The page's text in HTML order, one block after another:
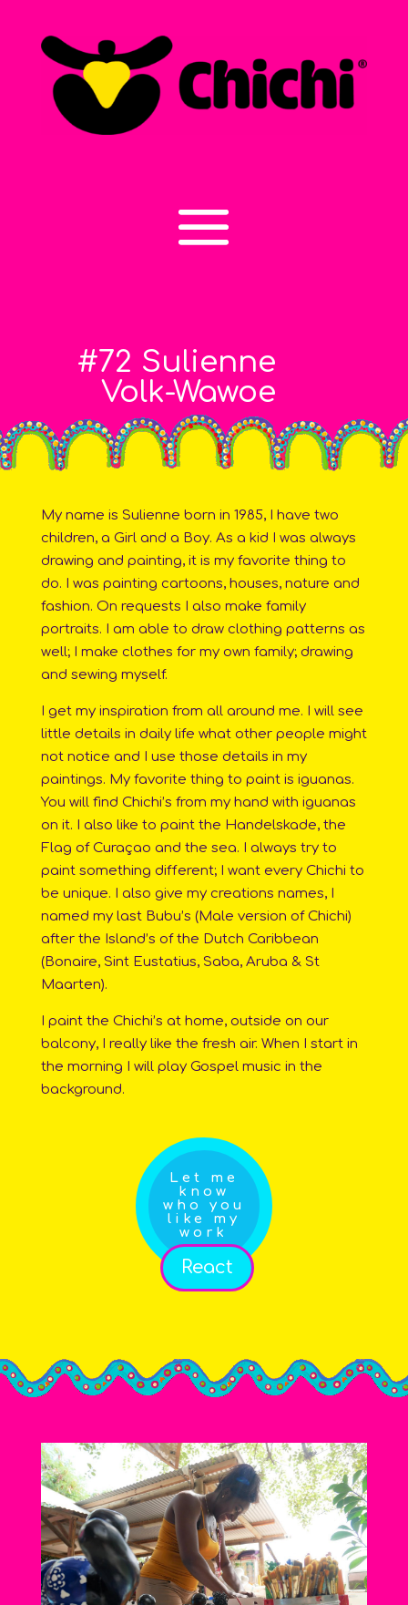
#72 Sulienne
Volk-Wawoe
My name is Sulienne born in 1985, I have two
children, a Girl and a Boy. As a kid I was always
drawing and painting, it is my favorite thing to
do. I was painting cartoons, houses, nature and
fashion. On requests I also make family
portraits. I am able to draw clothing patterns as
well; I make clothes for my own family; drawing
and sewing myself.
I get my inspiration from all around me. I will see
little details in daily life what other people might
not notice and I use those details in my
paintings. My favorite thing to paint is iguanas.
You will find Chichi’s from my hand with iguanas
on it. I also like to paint the Handelskade, the
Flag of Curaçao and the sea. I always try to
paint something different; I want every Chichi to
be unique. I also give my creations names, I
named my last Bubu’s (Male version of Chichi)
after the Island’s of the Dutch Caribbean
(Bonaire, Sint Eustatius, Saba, Aruba & St
Maarten).
I paint the Chichi’s at home, outside on our
balcony, I really like the fresh air. When I start in
the morning I will play Gospel music in the
background.
Let me
know
who you
like my
work
React